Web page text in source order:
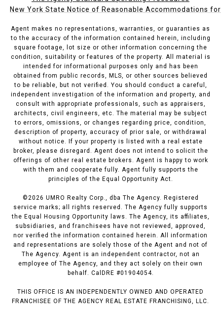
New York State Notice of Reasonable Accommodations
Agent makes no representations, warranties, or guaranties as
to the accuracy of the information contained herein, including
square footage, lot size or other information concerning the
condition, suitability or features of the property. All material is
intended for informational purposes only and has been
obtained from public records, MLS, or other sources believed
to be reliable, but not verified. You should conduct a careful,
independent investigation of the information and property, and
consult with appropriate professionals, such as appraisers,
architects, civil engineers, etc. The material may be subject
to errors, omissions, or changes regarding price, condition,
description of property, accuracy of prior sale, or withdrawal
without notice. If your property is listed with a real estate
broker, please disregard. Agent does not intend to solicit the
offerings of other real estate brokers. Agent is happy to work
with them and cooperate fully. Agent fully supports the
principles of the Equal Opportunity Act.
©2026 UMRO Realty Corp., dba The Agency. Registered
service marks; all rights reserved. The Agency fully supports
the Equal Housing Opportunity laws. The Agency, its affiliates,
subsidiaries, and franchisees have not reviewed, approved,
nor verified the information contained herein. All information
and representations are solely those of the Agent and not of
The Agency. Agent is an independent contractor, not an
employee of The Agency, and they act solely on their own
behalf. CalDRE #01904054.
THIS OFFICE IS AN INDEPENDENTLY OWNED AND OPERATED
FRANCHISEE OF THE AGENCY REAL ESTATE FRANCHISING, LLC.